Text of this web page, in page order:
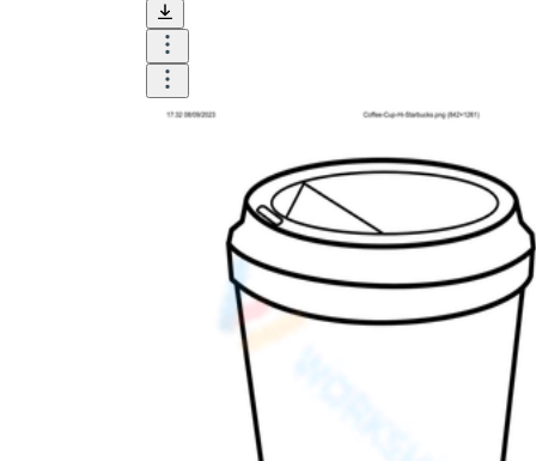
Color:
Color is a great element to boost
amount for a worksheet, depending on the
content of the lesson. When printing the
worksheet, do not forget to select the color
printing option. Don't make your worksheet
just black and white; don't add too many
colors, as they won't do anything but
distract the eye.
Table/chart/graph:
A lecture will be
difficult to condense without the appearance
of tables. They will make the information
more compact and logical, which will help
students think more clearly and finish tasks
Answer space:
If you are asking students